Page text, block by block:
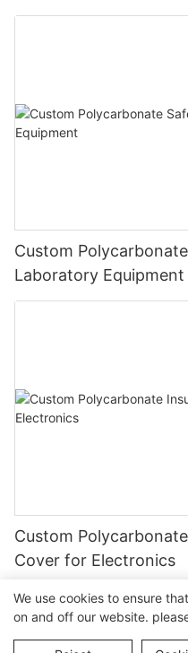
Custom
Laboratory Equipment
Custom
Cover for Electronics
Copyright © 2026 MCL-
We use cookies to ensure
on and off our website.